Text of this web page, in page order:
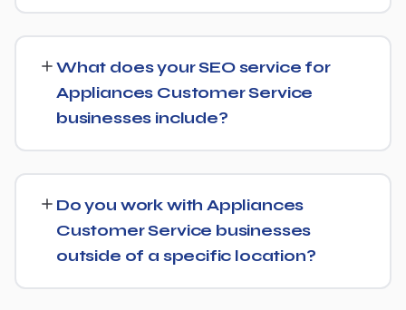
within the first few months, with traffic and lead growth
continuing to build over the following 6 to 12 months as
authority and content depth increase.
What does your SEO service for
Appliances Customer Service
businesses include?
keyword targeting specific to Appliances Customer
Service searches, and authority-building through link
acquisition — with transparent reporting throughout.
Do you work with Appliances
Customer Service businesses
outside of a specific location?